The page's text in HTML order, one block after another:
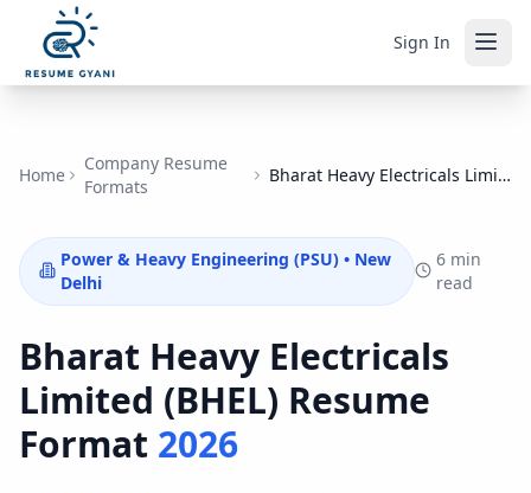
Sign In
Home
Company Resume
Formats
Bharat Heavy Electricals Limited (BHEL)
Power & Heavy Engineering (PSU) • New
Delhi
6 min
read
Bharat Heavy Electricals
Limited (BHEL) Resume
Format 2026